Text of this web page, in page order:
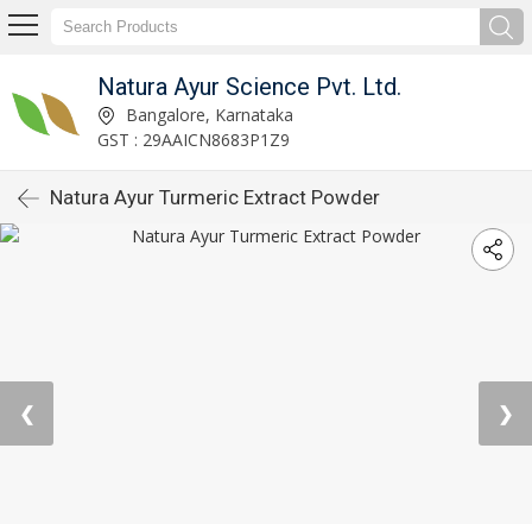
Natura Ayur Science Pvt. Ltd.
Bangalore, Karnataka
GST : 29AAICN8683P1Z9
Natura Ayur Turmeric Extract Powder
❮ ❯